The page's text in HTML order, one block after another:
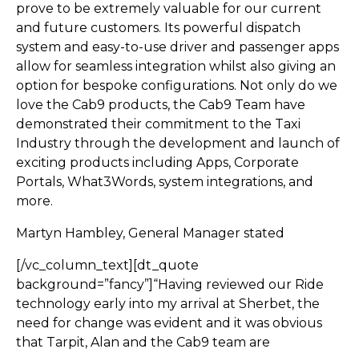
prove to be extremely valuable for our current
and future customers. Its powerful dispatch
system and easy-to-use driver and passenger apps
allow for seamless integration whilst also giving an
option for bespoke configurations. Not only do we
love the Cab9 products, the Cab9 Team have
demonstrated their commitment to the Taxi
Industry through the development and launch of
exciting products including Apps, Corporate
Portals, What3Words, system integrations, and
more.
Martyn Hambley, General Manager stated
[/vc_column_text][dt_quote
background=”fancy”]“Having reviewed our Ride
technology early into my arrival at Sherbet, the
need for change was evident and it was obvious
that Tarpit, Alan and the Cab9 team are